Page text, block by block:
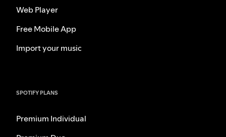
Web Player
Free Mobile App
Import your music
SPOTIFY PLANS
Premium Individual